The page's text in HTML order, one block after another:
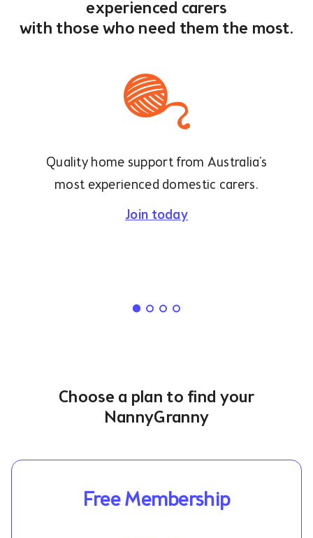
experienced carers
with those who need them the most.
Quality home support from Australia's
most experienced domestic carers.
Join today
Choose a plan to find your
NannyGranny
Free Membership